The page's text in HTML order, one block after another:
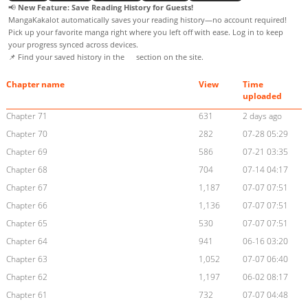
📢 New Feature: Save Reading History for Guests!
MangaKakalot automatically saves your reading history—no account required!
Pick up your favorite manga right where you left off with ease. Log in to keep
your progress synced across devices.
📌 Find your saved history in the
section on the site.
Chapter name View
Time
uploaded
Chapter 71
631
2 days ago
Chapter 70
282
07-28 05:29
Chapter 69
586
07-21 03:35
Chapter 68
704
07-14 04:17
Chapter 67
1,187
07-07 07:51
Chapter 66
1,136
07-07 07:51
Chapter 65
530
07-07 07:51
Chapter 64
941
06-16 03:20
Chapter 63
1,052
07-07 06:40
Chapter 62
1,197
06-02 08:17
Chapter 61
732
07-07 04:48